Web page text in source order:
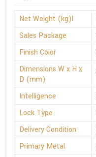
Net Weight (kg)l
Sales Package
Finish Color
Dimensions W x H x
D (mm)
Intelligence
Lock Type
Delivery Condition
Primary Metal